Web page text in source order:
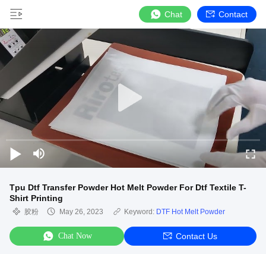
Chat Contact
Tpu Dtf Transfer Powder Hot Melt Powder For Dtf Textile T-
Shirt Printing
胶粉 May 26, 2023 Keyword: DTF Hot Melt Powder
Chat Now Contact Us